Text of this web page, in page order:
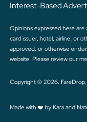
Interest-Based
Opinions expressed here
card issuer, hotel, airline, or
approved, or otherwise
website. Please reviewour
Copyright © 2026. FareDrop,
Made with ❤️ by Kara and